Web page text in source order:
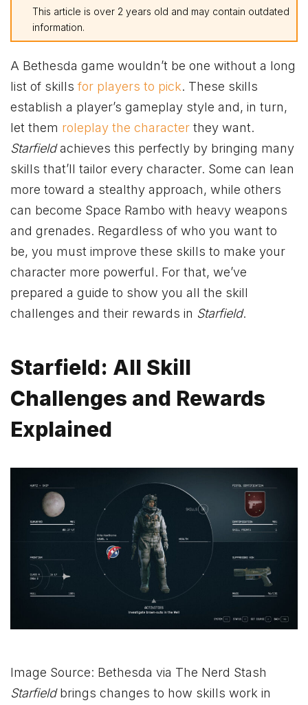
This article is over 2 years old and may contain outdated
information.
A Bethesda game wouldn’t be one without a long
list of skills for players to pick. These skills
establish a player’s gameplay style and, in turn,
let them roleplay the character they want.
Starfieldachieves this perfectly by bringing many
skills that’ll tailor every character. Some can lean
more toward a stealthy approach, while others
can become Space Rambo with heavy weapons
and grenades. Regardless of who you want to
be, you must improve these skills to make your
character more powerful. For that, we’ve
prepared a guide to show you all the skill
challenges and their rewards in Starfield.
Starfield: All Skill
Challenges and Rewards
Explained
Image Source: Bethesda via The Nerd Stash
Starfieldbrings changes to how skills work in